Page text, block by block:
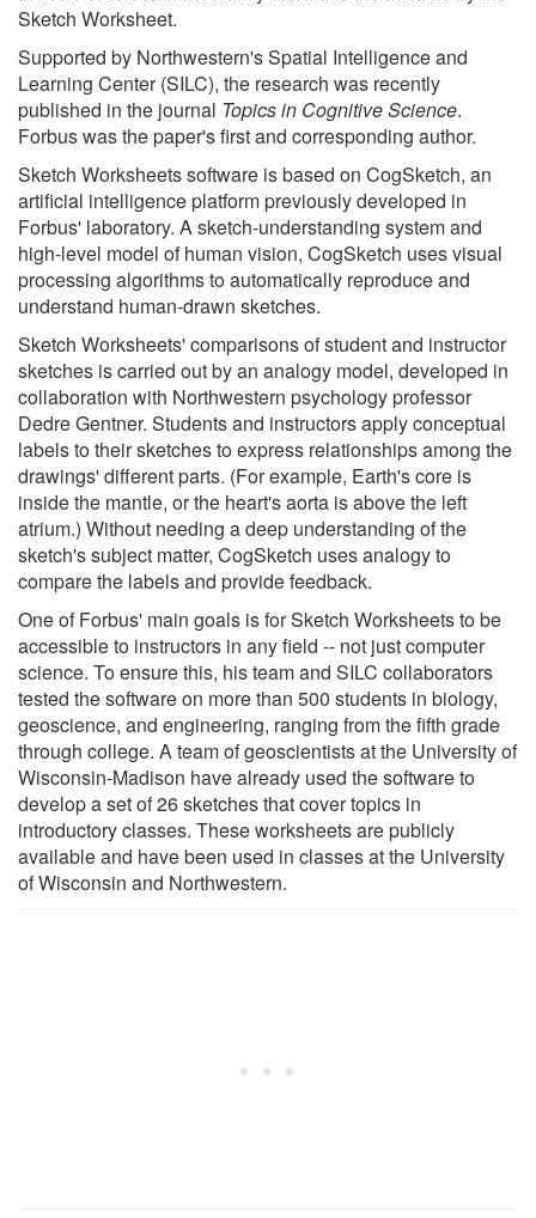
Sketch Worksheet.
Supported by Northwestern's Spatial Intelligence and
Learning Center (SILC), the research was recently
published in the journal Topics in Cognitive Science.
Forbus was the paper's first and corresponding author.
Sketch Worksheets software is based on CogSketch, an
artificial intelligence platform previously developed in
Forbus' laboratory. A sketch-understanding system and
high-level model of human vision, CogSketch uses visual
processing algorithms to automatically reproduce and
understand human-drawn sketches.
Sketch Worksheets' comparisons of student and instructor
sketches is carried out by an analogy model, developed in
collaboration with Northwestern psychology professor
Dedre Gentner. Students and instructors apply conceptual
labels to their sketches to express relationships among the
drawings' different parts. (For example, Earth's core is
inside the mantle, or the heart's aorta is above the left
atrium.) Without needing a deep understanding of the
sketch's subject matter, CogSketch uses analogy to
compare the labels and provide feedback.
One of Forbus' main goals is for Sketch Worksheets to be
accessible to instructors in any field -- not just computer
science. To ensure this, his team and SILC collaborators
tested the software on more than 500 students in biology,
geoscience, and engineering, ranging from the fifth grade
through college. A team of geoscientists at the University of
Wisconsin-Madison have already used the software to
develop a set of 26 sketches that cover topics in
introductory classes. These worksheets are publicly
available and have been used in classes at the University
of Wisconsin and Northwestern.